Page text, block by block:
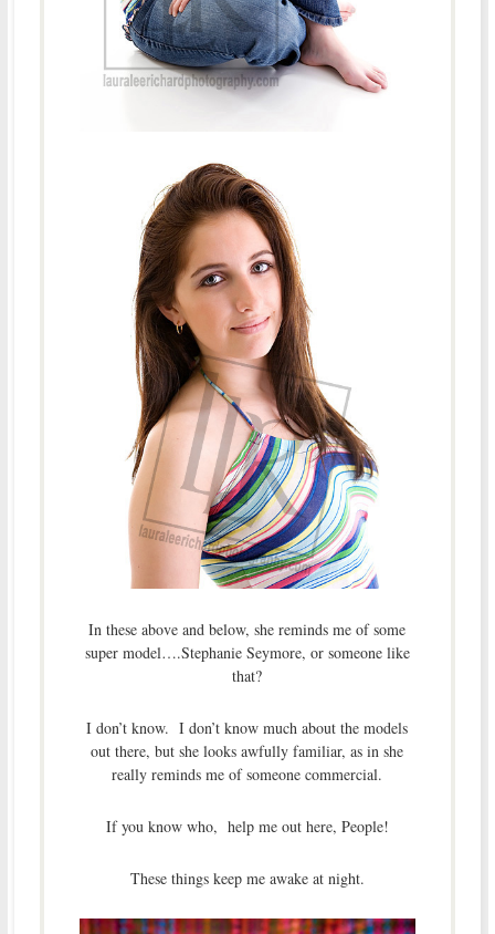
In these above and below, she reminds me of some
super model….Stephanie Seymore, or someone like
that?
I don’t know. I don’t know much about the models
out there, but she looks awfully familiar, as in she
really reminds me of someone commercial.
If you know who, help me out here, People!
These things keep me awake at night.